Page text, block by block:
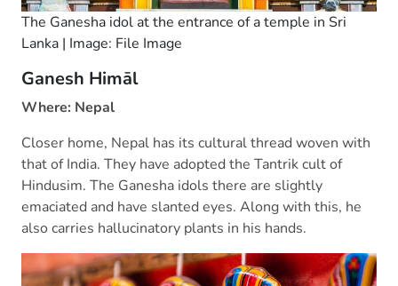
The Ganesha idol at the entrance of a temple in Sri
Lanka | Image: File Image
Ganesh Himāl
Where: Nepal
Closer home, Nepal has its cultural thread woven with
that of India. They have adopted the Tantrik cult of
Hindusim. The Ganesha idols there are slightly
emaciated and have slanted eyes. Along with this, he
also carries hallucinatory plants in his hands.